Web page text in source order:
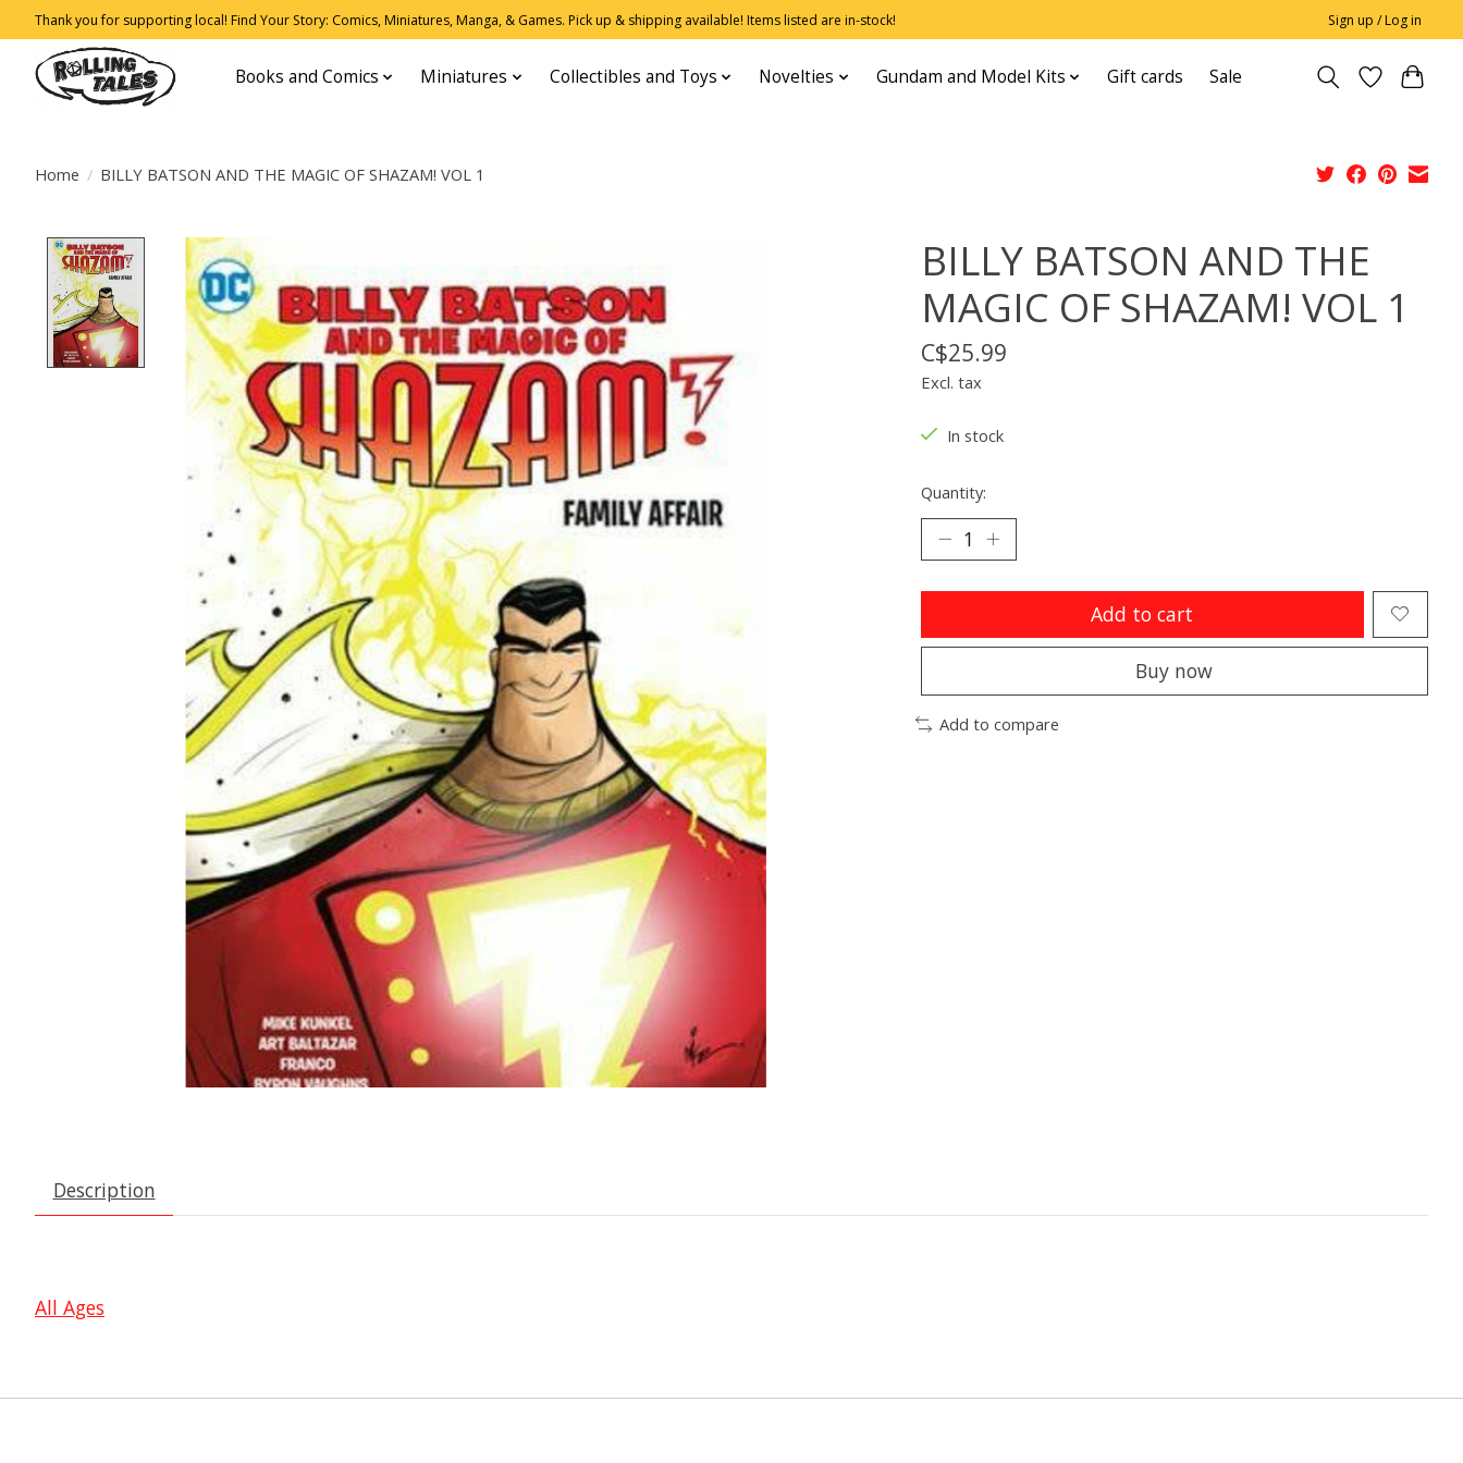
Thank you for supporting local! Find Your Story: Comics, Miniatures, Manga, & Games. Pick up & shipping available! Items listed are in-stock! Sign up / Log in
Books and Comics Miniatures Collectibles and Toys Novelties Gundam and Model Kits Gift cards Sale
Home / BILLY BATSON AND THE MAGIC OF SHAZAM! VOL 1
Product image slideshow Items
BILLY BATSON AND THE
MAGIC OF SHAZAM! VOL 1
C$25.99
Excl. tax
In stock
Quantity:
Add to cart
Buy now
Add to compare
Description
All Ages